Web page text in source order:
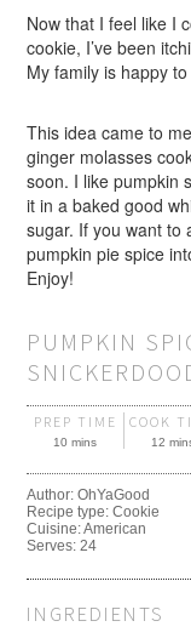
Now that I feel like I
cookie, I’ve been
My family is happy
This idea came to
ginger molasses
soon. I like pumpkin
it in a baked good
sugar. If you want to
pumpkin pie spice
Enjoy!
PUMPKIN
PREP TIME
10 mins
COOK
12
Author:OhYaGood
Recipe type:Cookie
Cuisine:American
Serves:24
INGREDIENTS